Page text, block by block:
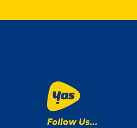
Follow Us...